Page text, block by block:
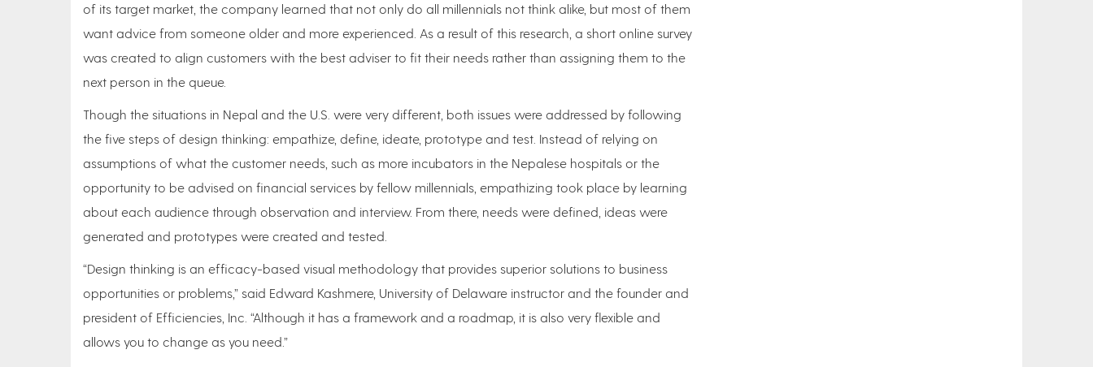
of its target market, the company learned that not only do all millennials not think alike, but most of them
want advice from someone older and more experienced. As a result of this research, a short online survey
was created to align customers with the best adviser to fit their needs rather than assigning them to the
next person in the queue.
Though the situations in Nepal and the U.S. were very different, both issues were addressed by following
the five steps of design thinking: empathize, define, ideate, prototype and test. Instead of relying on
assumptions of what the customer needs, such as more incubators in the Nepalese hospitals or the
opportunity to be advised on financial services by fellow millennials, empathizing took place by learning
about each audience through observation and interview. From there, needs were defined, ideas were
generated and prototypes were created and tested.
“Design thinking is an efficacy-based visual methodology that provides superior solutions to business
opportunities or problems,” said Edward Kashmere, University of Delaware instructor and the founder and
president of Efficiencies, Inc. “Although it has a framework and a roadmap, it is also very flexible and
allows you to change as you need.”